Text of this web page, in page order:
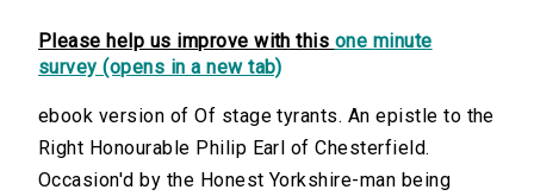
Please help us improve with this one minute
survey (opens in a new tab)
ebook version of Of stage tyrants. An epistle to the
Right Honourable Philip Earl of Chesterfield.
Occasion'd by the Honest Yorkshire-man being